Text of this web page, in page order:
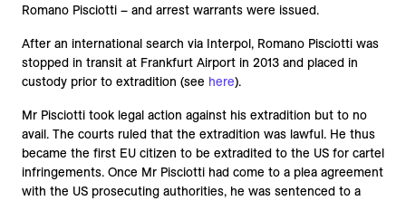
Romano Pisciotti – and arrest warrants were issued.
After an international search via Interpol, Romano Pisciotti was
stopped in transit at Frankfurt Airport in 2013 and placed in
custody prior to extradition (see here).
Mr Pisciotti took legal action against his extradition but to no
avail. The courts ruled that the extradition was lawful. He thus
became the first EU citizen to be extradited to the US for cartel
infringements. Once Mr Pisciotti had come to a plea agreement
with the US prosecuting authorities, he was sentenced to a